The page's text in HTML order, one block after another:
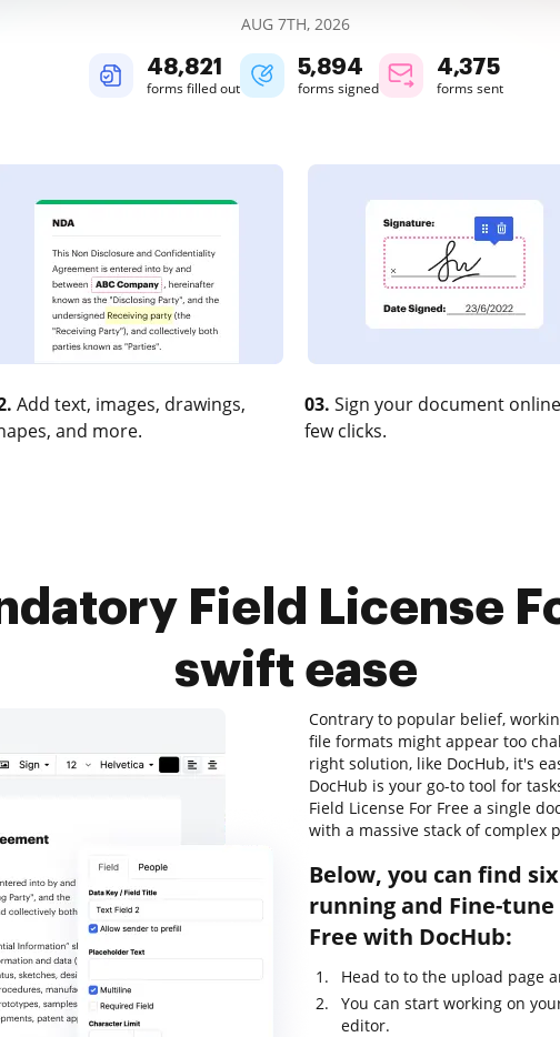
AUG 7TH, 2026
48,822
forms filled out
5,894
forms signed
4,375
forms sent
Add text, images, drawings,
and more.
03. Sign your document
few clicks.
Field License
swift ease
Contrary to popular belief,
file formats might appear too
right solution, like DocHub, it's
DocHub is your go-to tool for
Field License For Free a single
with a massive stack of complex
Below, you can find
running and Fine-
Free with DocHub:
Head to to the upload page
You can start working on
editor.